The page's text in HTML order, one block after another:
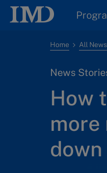
Home All News
News
How
down